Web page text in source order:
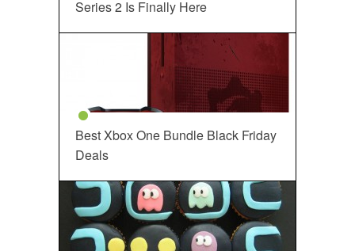
Series 2 Is Finally Here
Best Xbox One Bundle Black Friday
Deals